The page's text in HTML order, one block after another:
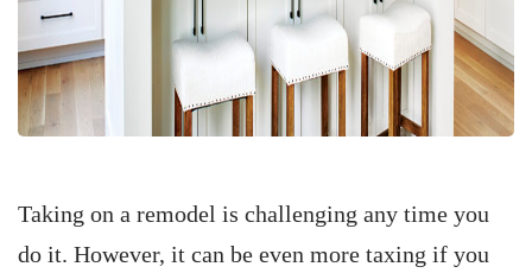
Taking on a remodel is challenging any time you
do it. However, it can be even more taxing if you